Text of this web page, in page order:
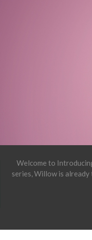
Welcome to
series, Willow is